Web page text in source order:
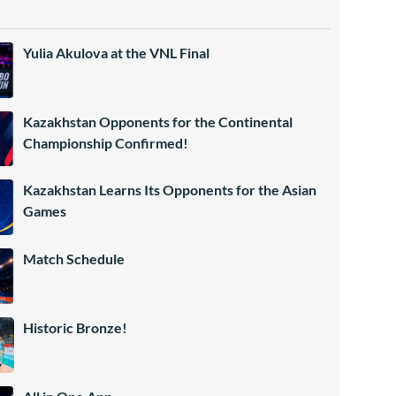
Yulia Akulova at the VNL Final
Kazakhstan Opponents for the Continental
Championship Confirmed!
Kazakhstan Learns Its Opponents for the Asian
Games
Match Schedule
Historic Bronze!